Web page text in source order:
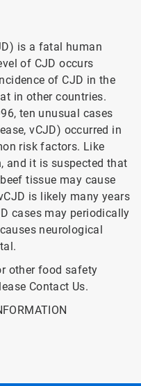
is a fatal human
of CJD occurs
of CJD in the
in other countries.
ten unusual cases
vCJD) occurred in
risk factors. Like
and it is suspected that
tissue may cause
is likely many years
cases may periodically
neurological
other food safety
Contact Us.